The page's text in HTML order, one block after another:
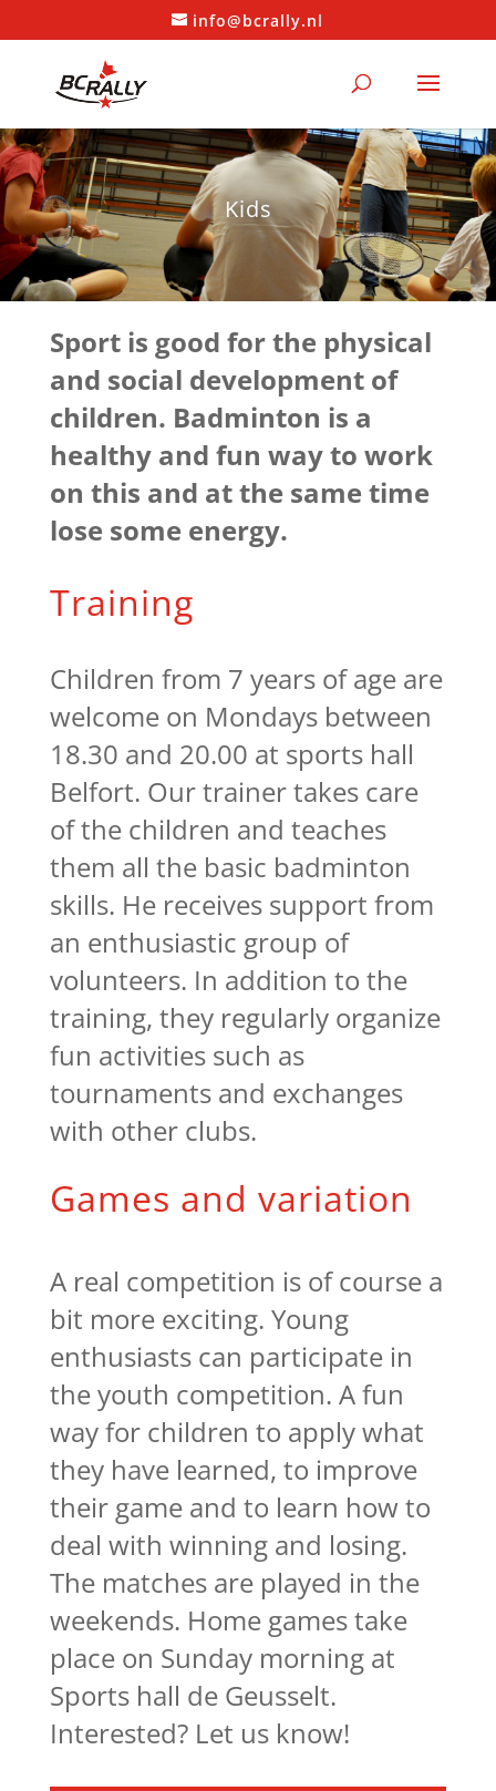
info@bcrally.nl
Kids
Sport is good for the physical
and social development of
children. Badminton is a
healthy and fun way to work
on this and at the same time
lose some energy.
Training
Children from 7 years of age are
welcome on Mondays between
18.30 and 20.00 at sports hall
Belfort. Our trainer takes care
of the children and teaches
them all the basic badminton
skills. He receives support from
an enthusiastic group of
volunteers. In addition to the
training, they regularly organize
fun activities such as
tournaments and exchanges
with other clubs.
Games and variation
A real competition is of course a
bit more exciting. Young
enthusiasts can participate in
the youth competition. A fun
way for children to apply what
they have learned, to improve
their game and to learn how to
deal with winning and losing.
The matches are played in the
weekends. Home games take
place on Sunday morning at
Sports hall de Geusselt.
Interested? Let us know!